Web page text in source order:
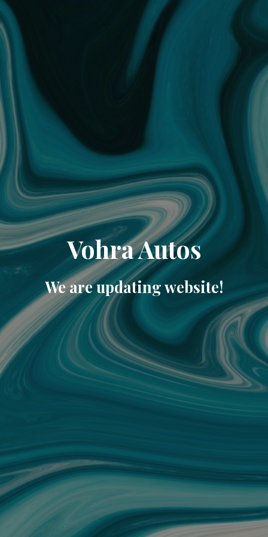
Vohra Autos
We are updating website!